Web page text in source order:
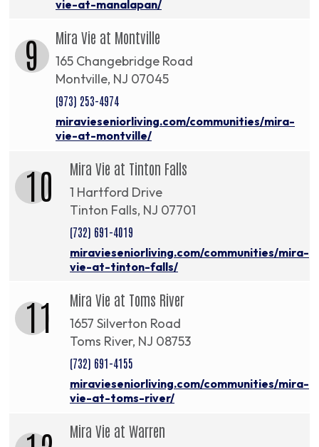
vie-at-manalapan/
9 Mira Vie at Montville
165 Changebridge Road
Montville, NJ 07045
(973) 253-4974
miravieseniorliving.com/communities/mira-
vie-at-montville/
10 Mira Vie at Tinton Falls
1 Hartford Drive
Tinton Falls, NJ 07701
(732) 691-4019
miravieseniorliving.com/communities/mira-
vie-at-tinton-falls/
11 Mira Vie at Toms River
1657 Silverton Road
Toms River, NJ 08753
(732) 691-4155
miravieseniorliving.com/communities/mira-
vie-at-toms-river/
Mira Vie at Warren